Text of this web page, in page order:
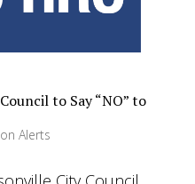
to Say “NO” to
Alerts